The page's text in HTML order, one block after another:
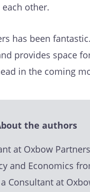
other.
has been
provides space
in the coming
the authors
at Oxbow
and Economics
Consultant at